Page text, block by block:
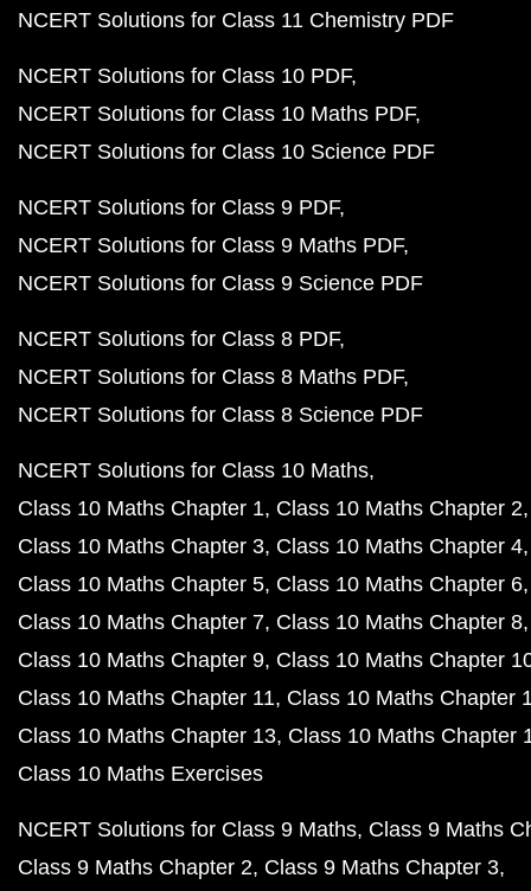
NCERT Solutions for Class 11 Chemistry PDF
NCERT Solutions for Class 10 PDF
NCERT Solutions for Class 10 Maths PDF
NCERT Solutions for Class 10 Science PDF
NCERT Solutions for Class 9 PDF
NCERT Solutions for Class 9 Maths PDF
NCERT Solutions for Class 9 Science PDF
NCERT Solutions for Class 8 PDF
NCERT Solutions for Class 8 Maths PDF
NCERT Solutions for Class 8 Science PDF
NCERT Solutions for Class 10 Maths
Class 10 Maths Chapter 1 Class 10 Maths Chapter 2
Class 10 Maths Chapter 3 Class 10 Maths Chapter 4
Class 10 Maths Chapter 5 Class 10 Maths Chapter 6
Class 10 Maths Chapter 7 Class 10 Maths Chapter 8
Class 10 Maths Chapter 9 Class 10 Maths Chapter
Class 10 Maths Chapter 11 Class 10 Maths Chapter
Class 10 Maths Chapter 13 Class 10 Maths Chapter
Class 10 Maths Exercises
NCERT Solutions for Class 9 Maths Class 9 Maths
Class 9 Maths Chapter 2 Class 9 Maths Chapter 3